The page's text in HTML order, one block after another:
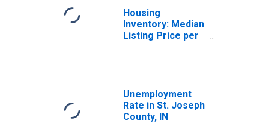
Housing
Inventory: Median
Listing Price per
Unemployment
Rate in St. Joseph
County, IN